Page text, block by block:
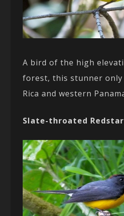
A bird of the high
forest, this stunner only
Rica and western
Slate-throated